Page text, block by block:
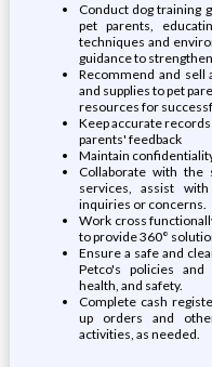
Conduct dog training
pet parents,
techniques and
guidance to
Recommend and sell
and supplies to pet
resources for
Keep accurate
parents' feedback
Maintain
Collaborate with
services, assist
inquiries or concerns.
Work cross
to provide 360°
Ensure a safe and
Petco's policies and
health, and safety.
Complete cash
up orders and
activities, as needed.